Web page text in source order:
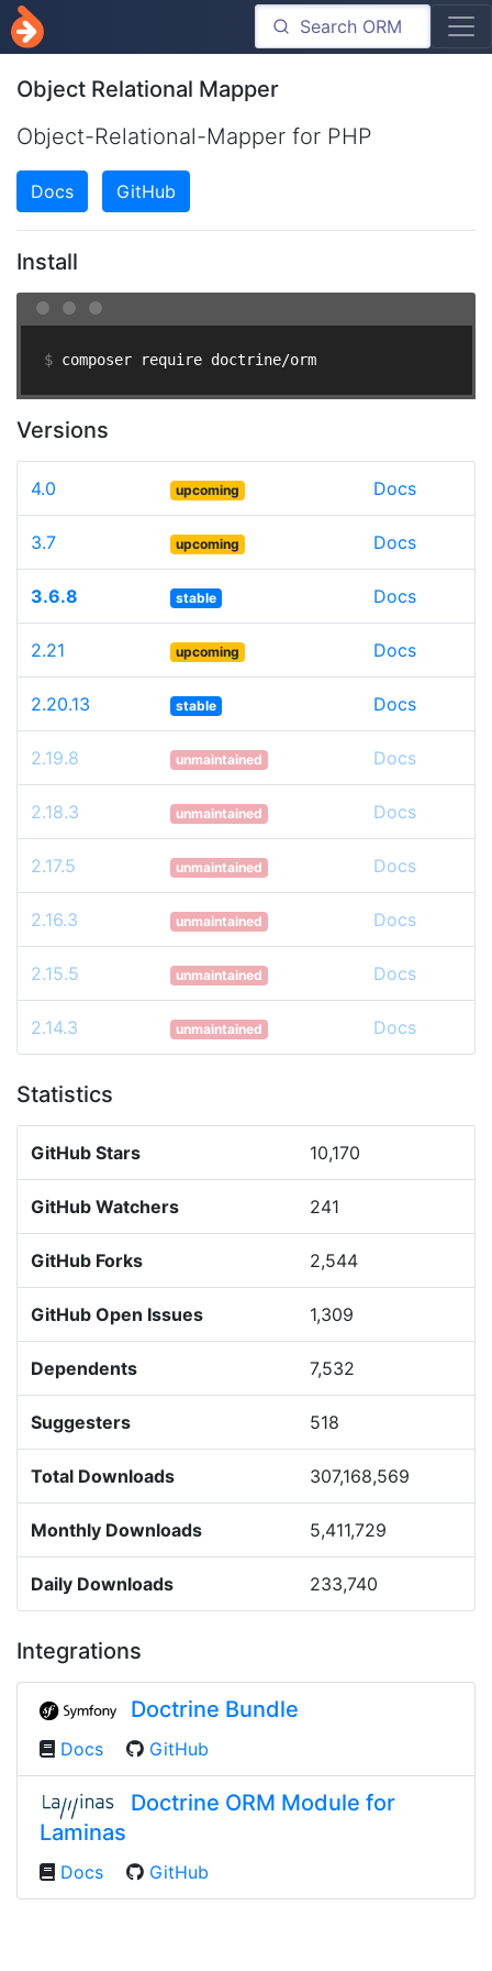
Object Relational Mapper
Object-Relational-Mapper for PHP
Docs GitHub
Install
$ composer require doctrine/orm
Versions
4.0 upcoming Docs
3.7 upcoming Docs
3.6.8 stable Docs
2.21 upcoming Docs
2.20.13 stable Docs
2.19.8 unmaintained Docs
2.18.3 unmaintained Docs
2.17.5 unmaintained Docs
2.16.3 unmaintained Docs
2.15.5 unmaintained Docs
2.14.3 unmaintained Docs
Statistics
GitHub Stars 10,170
GitHub Watchers 241
GitHub Forks 2,544
GitHub Open Issues 1,309
Dependents 7,532
Suggesters 518
Total Downloads 307,168,569
Monthly Downloads 5,411,729
Daily Downloads 233,740
Integrations
Doctrine Bundle
Docs GitHub
Doctrine ORM Module for
Laminas
Docs GitHub